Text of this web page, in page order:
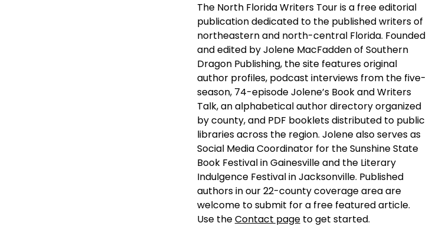
The North Florida Writers Tour is a free editorial
publication dedicated to the published writers of
northeastern and north-central Florida. Founded
and edited by Jolene MacFadden of Southern
Dragon Publishing, the site features original
author profiles, podcast interviews from the five-
season, 74-episode Jolene’s Book and Writers
Talk, an alphabetical author directory organized
by county, and PDF booklets distributed to public
libraries across the region. Jolene also serves as
Social Media Coordinator for the Sunshine State
Book Festival in Gainesville and the Literary
Indulgence Festival in Jacksonville. Published
authors in our 22-county coverage area are
welcome to submit for a free featured article.
Use theContact pageto get started.